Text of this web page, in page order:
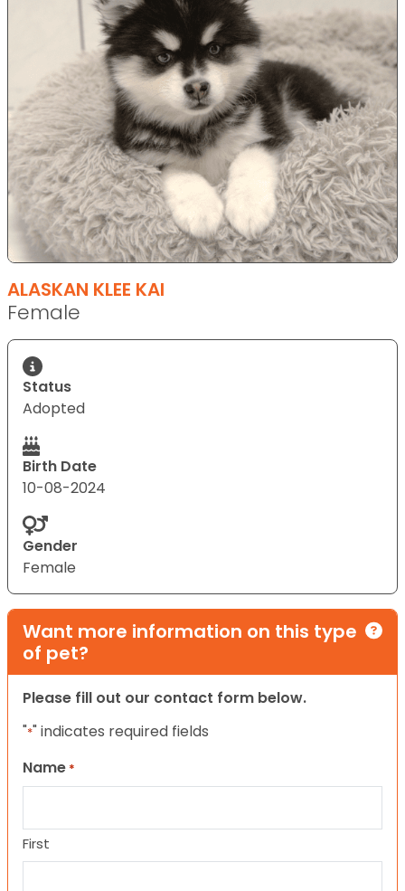
ALASKAN KLEE KAI
Female
Status
Adopted
Birth Date
10-08-2024
Gender
Female
Want more information on this type
of pet?
Please fill out our contact form below.
"*" indicates required fields
Name *
First